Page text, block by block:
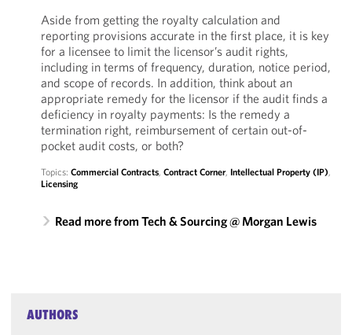
Aside from getting the royalty calculation and
reporting provisions accurate in the first place, it is key
for a licensee to limit the licensor’s audit rights,
including in terms of frequency, duration, notice period,
and scope of records. In addition, think about an
appropriate remedy for the licensor if the audit finds a
deficiency in royalty payments: Is the remedy a
termination right, reimbursement of certain out-of-
pocket audit costs, or both?
Topics: Commercial Contracts, Contract Corner, Intellectual Property (IP),
Licensing
Read more from Tech & Sourcing @ Morgan Lewis
AUTHORS